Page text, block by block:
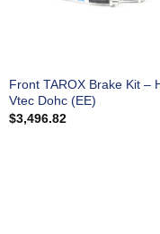
Front TAROX Brake Kit –
Vtec Dohc (EE)
$3,496.82